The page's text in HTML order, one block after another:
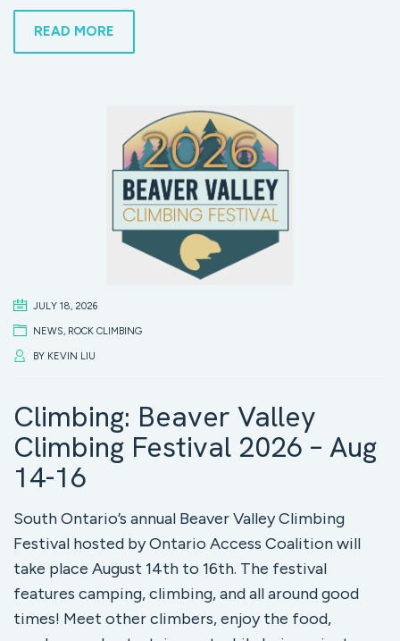
READ MORE
JULY 18, 2026
NEWS, ROCK CLIMBING
BY KEVIN LIU
Climbing: Beaver Valley
Climbing Festival 2026 – Aug
14-16
South Ontario’s annual Beaver Valley Climbing
Festival hosted by Ontario Access Coalition will
take place August 14th to 16th. The festival
features camping, climbing, and all around good
times! Meet other climbers, enjoy the food,